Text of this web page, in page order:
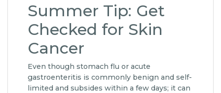
Summer Tip: Get
Checked for Skin
Cancer
Even though stomach flu or acute
gastroenteritis is commonly benign and self-
limited and subsides within a few days; it can